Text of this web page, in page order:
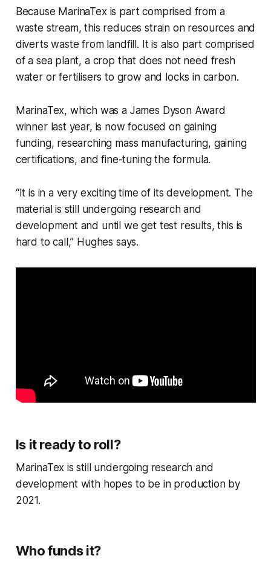
Because MarinaTex is part comprised from a
waste stream, this reduces strain on resources and
diverts waste from landfill. It is also part comprised
of a sea plant, a crop that does not need fresh
water or fertilisers to grow and locks in carbon.
MarinaTex, which was a James Dyson Award
winner last year, is now focused on gaining
funding, researching mass manufacturing, gaining
certifications, and fine-tuning the formula.
“It is in a very exciting time of its development. The
material is still undergoing research and
development and until we get test results, this is
hard to call,” Hughes says.
Is it ready to roll?
MarinaTex is still undergoing research and
development with hopes to be in production by
2021.
Who funds it?